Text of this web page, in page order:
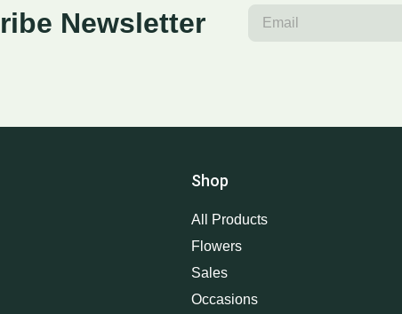
Newsletter
Shop
All Products
Flowers
Sales
Occasions